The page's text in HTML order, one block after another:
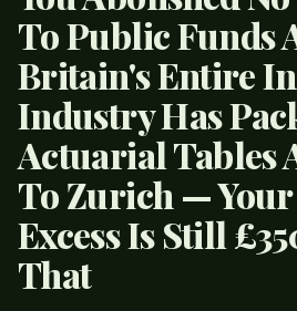
To Public Funds
Britain's Entire
Industry Has
Actuarial Tables
To Zurich —
Excess Is Still
That